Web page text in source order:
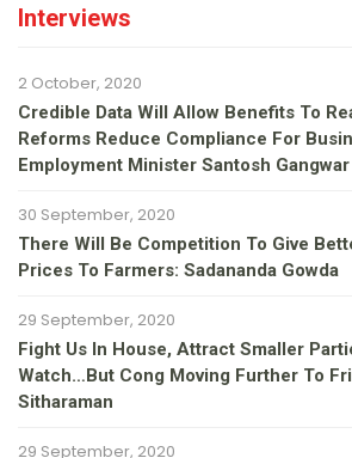
Interviews
2 October, 2020
Credible Data Will Allow Benefits To
Reforms Reduce Compliance For
Employment Minister Santosh Gangwar
30 September, 2020
There Will Be Competition To Give
Prices To Farmers: Sadananda Gowda
29 September, 2020
Fight Us In House, Attract Smaller
Watch…but Cong Moving Further To
Sitharaman
29 September, 2020